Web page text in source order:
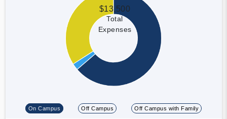
$13,500
Total
Expenses
On Campus Off Campus Off Campus with Family